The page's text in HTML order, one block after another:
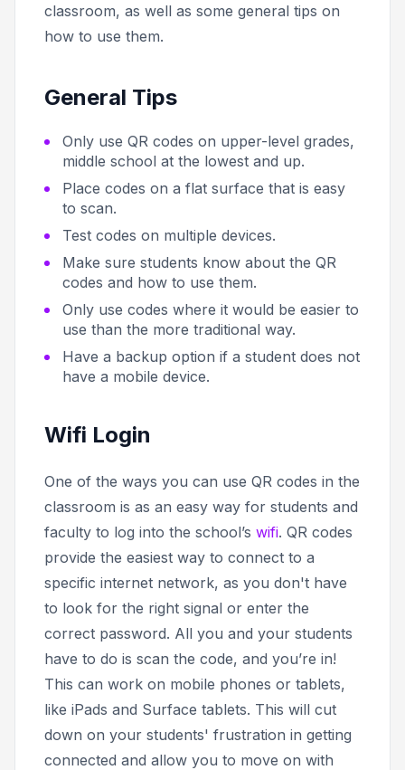
classroom, as well as some general tips on
how to use them.
General Tips
Only use QR codes on upper-level grades,
middle school at the lowest and up.
Place codes on a flat surface that is easy
to scan.
Test codes on multiple devices.
Make sure students know about the QR
codes and how to use them.
Only use codes where it would be easier to
use than the more traditional way.
Have a backup option if a student does not
have a mobile device.
Wifi Login
One of the ways you can use QR codes in the
classroom is as an easy way for students and
faculty to log into the school’s wifi. QR codes
provide the easiest way to connect to a
specific internet network, as you don't have
to look for the right signal or enter the
correct password. All you and your students
have to do is scan the code, and you’re in!
This can work on mobile phones or tablets,
like iPads and Surface tablets. This will cut
down on your students' frustration in getting
connected and allow you to move on with